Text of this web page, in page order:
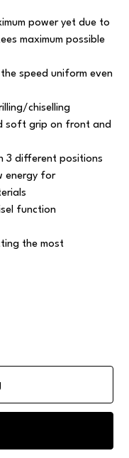
power yet due to
maximum possible
speed uniform even
chiselling
soft grip on front and
3 different positions
energy for
function
the most